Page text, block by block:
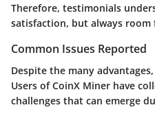
Therefore, testimonials
satisfaction, but always room
Common Issues Reported
Despite the many
Users of CoinX Miner have
challenges that can emerge